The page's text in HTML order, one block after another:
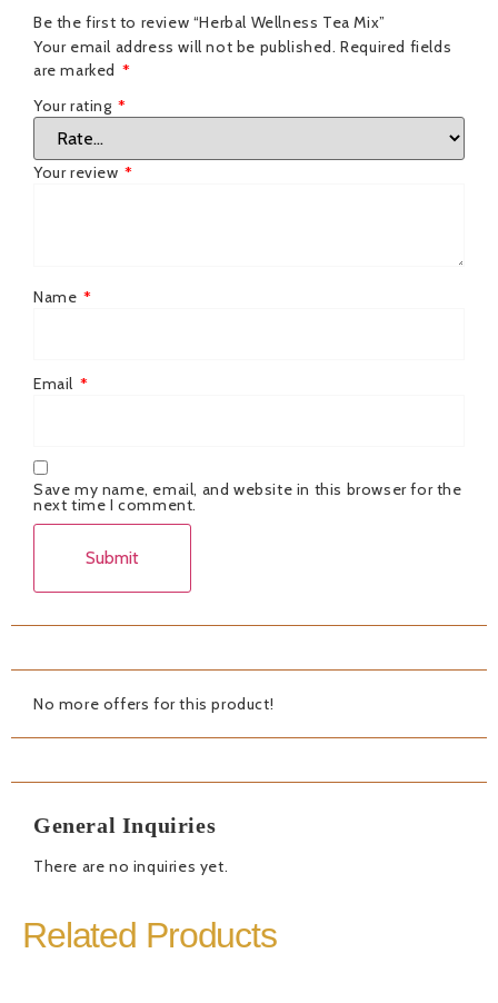
Be the first to review “Herbal Wellness Tea Mix”
Your email address will not be published. Required fields
are marked *
Your rating *
Your review *
Name *
Email *
Save my name, email, and website in this browser for the
next time I comment.
No more offers for this product!
General Inquiries
There are no inquiries yet.
Related Products